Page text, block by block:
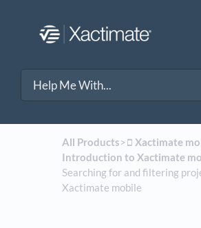
All Products​>​ ​Xactimate
Introduction to Xactimate
Searching for and filtering
Xactimate mobile